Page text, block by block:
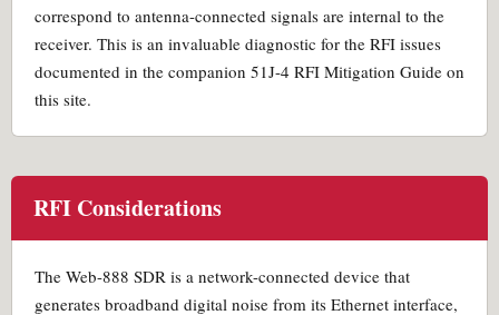
correspond to antenna-connected signals are internal to the
receiver. This is an invaluable diagnostic for the RFI issues
documented in the companion 51J-4 RFI Mitigation Guide on
this site.
RFI Considerations
The Web-888 SDR is a network-connected device that
generates broadband digital noise from its Ethernet interface,